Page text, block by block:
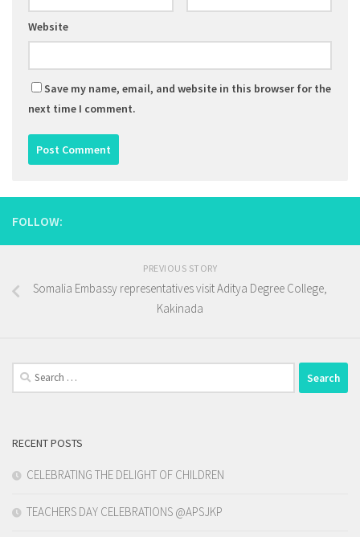
Website
Save my name, email, and website in this browser for the
next time I comment.
FOLLOW:
PREVIOUS STORY
Somalia Embassy representatives visit Aditya Degree College,
Kakinada
Search
for:
RECENT POSTS
CELEBRATING THE DELIGHT OF CHILDREN
TEACHERS DAY CELEBRATIONS @APSJKP